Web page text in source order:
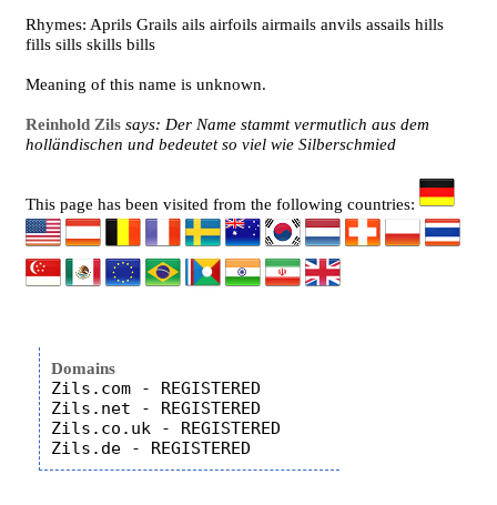
Rhymes: Aprils Grails ails airfoils airmails anvils assails hills
fills sills skills bills
Meaning of this name is unknown.
Reinhold Zilssays: Der Name stammt vermutlich aus dem
holländischen und bedeutet so viel wie Silberschmied
This page has been visited from the following countries:
Domains
Zils.com - REGISTERED
Zils.net - REGISTERED
Zils.co.uk - REGISTERED